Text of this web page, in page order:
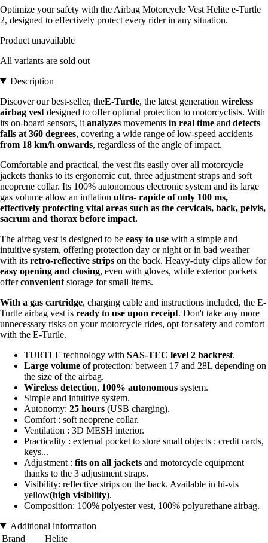
Optimize your safety with the Airbag Motorcycle Vest Helite e-Turtle
2, designed to effectively protect every rider in any situation.
Product unavailable
All variants are sold out
Description
Discover our best-seller, theE-Turtle, the latest generation wireless
airbag vest designed to offer optimal protection to motorcyclists. With
its on-board sensors, it analyzes movements in real time and detects
falls at 360 degrees, covering a wide range of low-speed accidents
from 18 km/h onwards, regardless of the angle of impact.
Comfortable and practical, the vest fits easily over all motorcycle
jackets thanks to its ergonomic cut, three adjustment straps and soft
neoprene collar. Its 100% autonomous electronic system and its large
gas volume allow an inflation ultra- rapide of only 100 ms,
effectively protecting vital areas such as the cervicals, back, pelvis,
sacrum and thorax before impact.
The airbag vest is designed to be easy to use with a simple and
intuitive system, offering protection day or night or in bad weather
with its retro-reflective strips on the back. Heavy-duty clips allow for
easy opening and closing, even with gloves, while exterior pockets
offerconvenient storage for small items.
With a gas cartridge, charging cable and instructions included, the E-
Turtle airbag vest is ready to use upon receipt. Don't take any more
unnecessary risks on your motorcycle rides, opt for safety and comfort
with the E-Turtle.
TURTLE technology with SAS-TEC level 2 backrest.
Large volume ofprotection: between 17 and 28L depending on
the size of the airbag.
Wireless detection, 100% autonomous system.
Simple and intuitive system.
Autonomy: 25 hours (USB charging).
Comfort : soft neoprene collar.
Ventilation : 3D MESH interior.
Practicality : external pocket to store small objects : credit cards,
keys...
Adjustment : fits on all jackets and motorcycle equipment
thanks to the 3 adjustment straps.
Visibility: reflective strips on the back. Available in hi-vis
yellow(high visibility).
Composition: 100% polyester vest, 100% polyurethane airbag.
Additional information
Brand
Helite